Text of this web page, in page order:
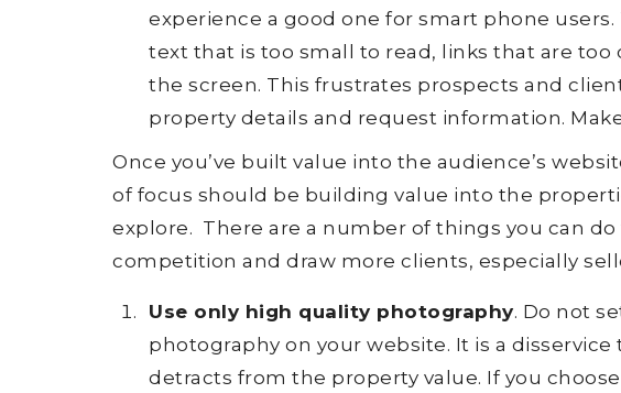
experience a good one for smart phone
text that is too small to read, links that are
the screen. This frustrates prospects and
property details and request information.
Once you’ve built value into the audience’s
of focus should be building value into the
explore. There are a number of things you can
competition and draw more clients, especially
Use only high quality photography. Do not
photography on your website. It is a
detracts from the property value. If you